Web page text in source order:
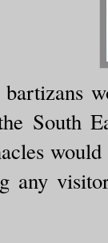
South
any